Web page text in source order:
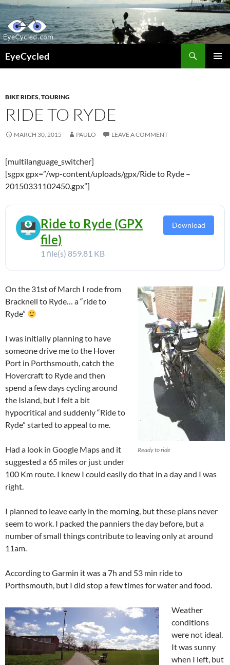
Skip
to
content
EyeCycled
BIKE RIDES,TOURING
RIDE TO RYDE
MARCH 30, 2015 PAULO LEAVE A COMMENT
[multilanguage_switcher]
[sgpx gpx=”/wp-content/uploads/gpx/Ride to Ryde –
20150331102450.gpx”]
Ride to Ryde (GPX
file)
1 file(s) 859.81 KB
Download
Ready to ride
On the 31st of March I rode from
Bracknell to Ryde… a “ride to
Ryde”
I was initially planning to have
someone drive me to the Hover
Port in Porthsmouth, catch the
Hovercraft to Ryde and then
spend a few days cycling around
the Island, but I felt a bit
hypocritical and suddenly “Ride to
Ryde” started to appeal to me.
Had a look in Google Maps and it
suggested a 65 miles or just under
100 Km route. I knew I could easily do that in a day and I was
right.
I planned to leave early in the morning, but these plans never
seem to work. I packed the panniers the day before, but a
number of small things contribute to leaving only at around
11am.
According to Garmin it was a 7h and 53 min ride to
Porthsmouth, but I did stop a few times for water and food.
Weather
conditions
were not ideal.
It was sunny
when I left, but